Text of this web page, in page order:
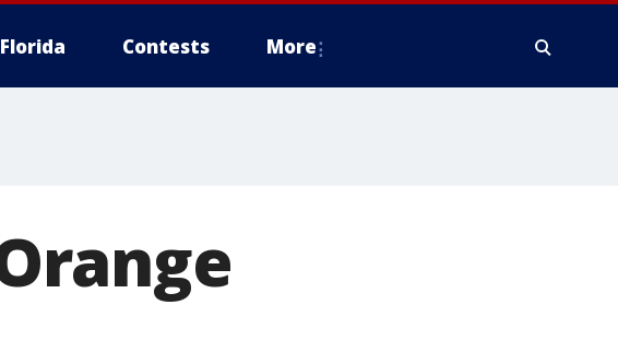
Contests More